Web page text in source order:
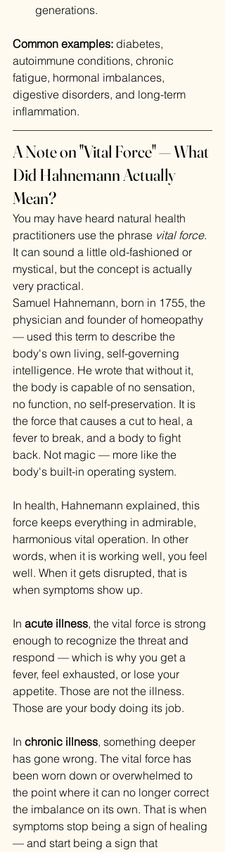
generations.
Common examples: diabetes,
autoimmune conditions, chronic
fatigue, hormonal imbalances,
digestive disorders, and long-term
inflammation.
A Note on "Vital Force" — What
Did Hahnemann Actually
Mean?
You may have heard natural health
practitioners use the phrase vital force.
It can sound a little old-fashioned or
mystical, but the concept is actually
very practical.
Samuel Hahnemann, born in 1755, the
physician and founder of homeopathy
— used this term to describe the
body's own living, self-governing
intelligence. He wrote that without it,
the body is capable of no sensation,
no function, no self-preservation. It is
the force that causes a cut to heal, a
fever to break, and a body to fight
back. Not magic — more like the
body's built-in operating system.
In health, Hahnemann explained, this
force keeps everything in admirable,
harmonious vital operation. In other
words, when it is working well, you feel
well. When it gets disrupted, that is
when symptoms show up.
In acute illness, the vital force is strong
enough to recognize the threat and
respond — which is why you get a
fever, feel exhausted, or lose your
appetite. Those are not the illness.
Those are your body doing its job.
In chronic illness, something deeper
has gone wrong. The vital force has
been worn down or overwhelmed to
the point where it can no longer correct
the imbalance on its own. That is when
symptoms stop being a sign of healing
— and start being a sign that